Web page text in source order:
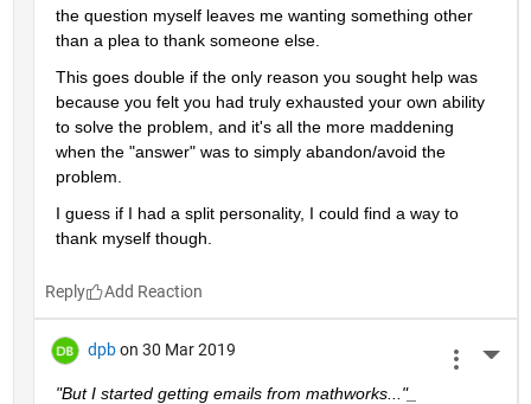
the question myself leaves me wanting something other
than a plea to thank someone else.
This goes double if the only reason you sought help was
because you felt you had truly exhausted your own ability
to solve the problem, and it's all the more maddening
when the "answer" was to simply abandon/avoid the
problem.
I guess if I had a split personality, I could find a way to
thank myself though.
Reply
dpb on 30 Mar 2019
"But I started getting emails from mathworks..."_